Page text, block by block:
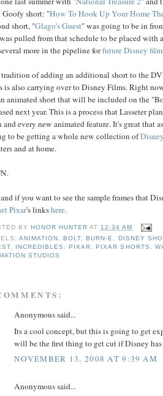
Goofy short: "How To Hook Up Your Home
short, "Glago's Guest" was going to be in
pulled from that schedule to be placed with
more in the pipeline forfuture Disney
of adding an additional short to the
is also carrying over to Disney Films. Right
animated short that will be included on the
next year. This is a process that Lasseter
and every new animated feature. It's great that
to be getting a whole new collection of
and at home.
if you want to see the sample frames that
Pixar's linkshere.
BY HONOR HUNTER AT12:34 AM
ANIMATION , BOLT, BURN-E,
DISNEY
, INCREDIBLES , PIXAR, PIXAR SHORTS ,
STUDIOS
Anonymous said...
Its a cool concept, but this is going to get
will be the first thing to get cut if Disney
NOVEMBER 13, 2008 AT 9:39 AM
Anonymous said...